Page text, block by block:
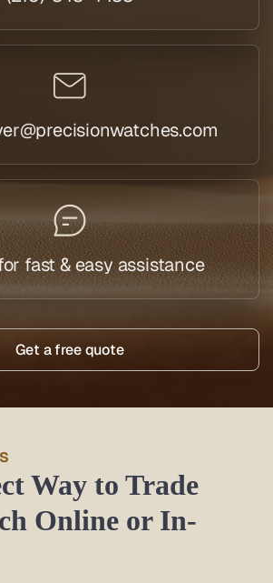
fast & easy assistance
Get a free quote
Way to Trade
Online or In-